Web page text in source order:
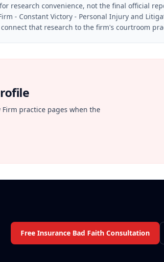
research convenience, not the final official
- Constant Victory - Personal Injury and
that research to the firm's courtroom
practice pages when the
Free Insurance Bad Faith Consultation